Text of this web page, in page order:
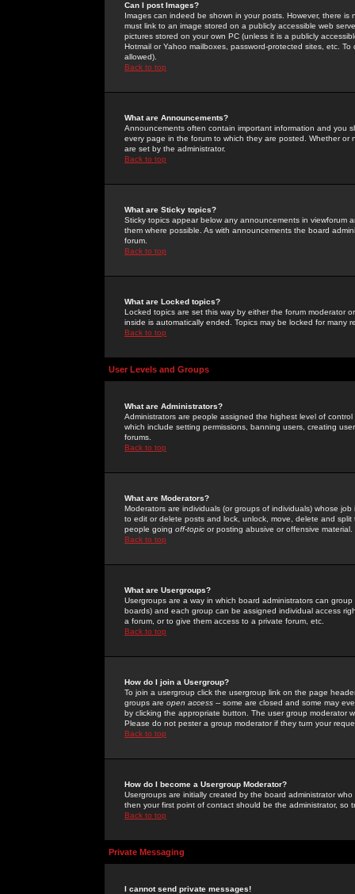
Can I post Images?
Images can indeed be shown in your posts. However, there
must link to an image stored on a publicly accessible web
pictures stored on your own PC (unless it is a publicly
Hotmail or Yahoo mailboxes, password-protected sites, etc.
allowed).
Back to top
What are Announcements?
Announcements often contain important information and you
every page in the forum to which they are posted. Whether
are set by the administrator.
Back to top
What are Sticky topics?
Sticky topics appear below any announcements in
them where possible. As with announcements the board
forum.
Back to top
What are Locked topics?
Locked topics are set this way by either the forum moderator
inside is automatically ended. Topics may be locked for many
Back to top
User Levels and Groups
What are Administrators?
Administrators are people assigned the highest level of
which include setting permissions, banning users, creating
forums.
Back to top
What are Moderators?
Moderators are individuals (or groups of individuals) whose
to edit or delete posts and lock, unlock, move, delete and
people going off-topic or posting abusive or offensive material.
Back to top
What are Usergroups?
Usergroups are a way in which board administrators can
boards) and each group can be assigned individual access
a forum, or to give them access to a private forum, etc.
Back to top
How do I join a Usergroup?
To join a usergroup click the usergroup link on the page
groups are open access -- some are closed and some may
by clicking the appropriate button. The user group moderator
Please do not pester a group moderator if they turn your
Back to top
How do I become a Usergroup Moderator?
Usergroups are initially created by the board administrator
then your first point of contact should be the administrator, so
Back to top
Private Messaging
I cannot send private messages!